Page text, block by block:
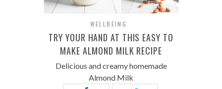
WELLBEING
TRY YOUR HAND AT THIS EASY TO
MAKE ALMOND MILK RECIPE
Delicious and creamy homemade
Almond Milk